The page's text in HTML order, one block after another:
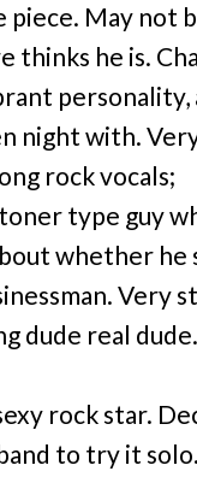
May not
thinks he is.
personality,
night with.
rock vocals;
type guy
whether he
Very
dude real
rock star.
to try it